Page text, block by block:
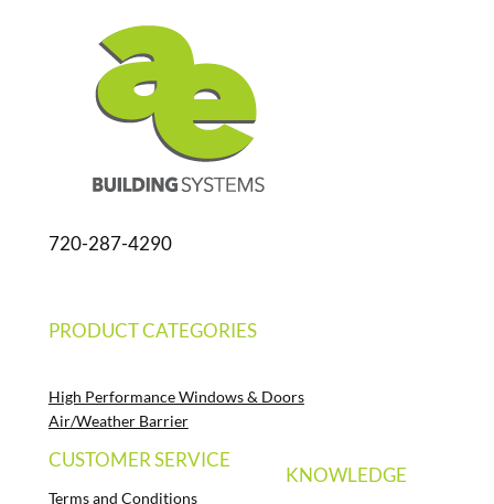
720-287-4290
PRODUCT CATEGORIES
High Performance Windows & Doors
Air/Weather Barrier
CUSTOMER SERVICE
Terms and Conditions
KNOWLEDGE